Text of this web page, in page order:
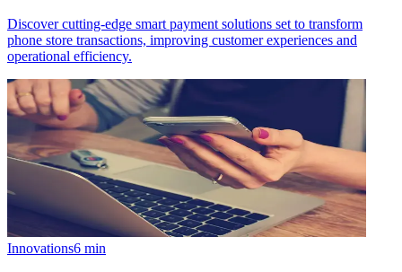
Discover cutting-edge smart payment solutions set to transform
phone store transactions, improving customer experiences and
operational efficiency.
Innovations6 min